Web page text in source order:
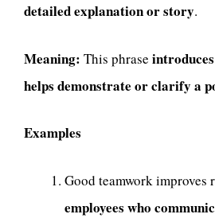
detailed explanation or story.
Meaning: This phrase
helps demonstrate or clarify a
Examples
Good teamwork improves
employees who